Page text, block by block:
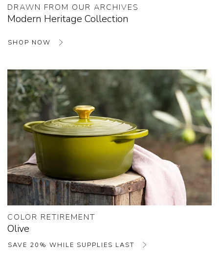
DRAWN FROM OUR ARCHIVES
Modern Heritage Collection
SHOP NOW
COLOR RETIREMENT
Olive
SAVE 20% WHILE SUPPLIES LAST